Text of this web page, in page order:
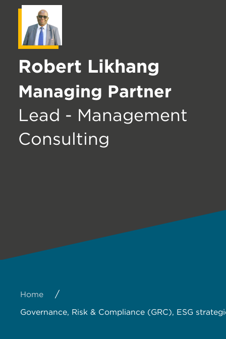
Robert Likhang
Managing Partner
Lead - Management
Consulting
Home /
Governance, Risk & Compliance (GRC), ESG